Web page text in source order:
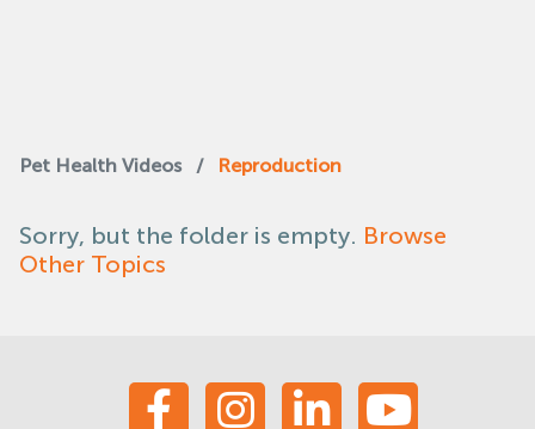
Pet Health Videos / Reproduction
Sorry, but the folder is empty. Browse
Other Topics